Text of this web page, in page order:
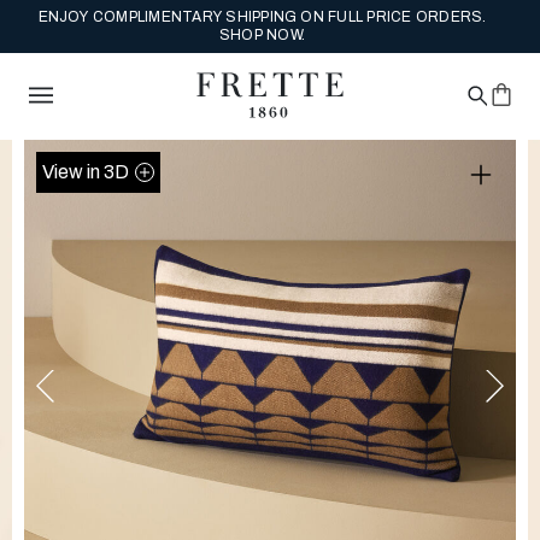
ENJOY COMPLIMENTARY SHIPPING ON FULL PRICE ORDERS.
SHOP NOW.
View in 3D